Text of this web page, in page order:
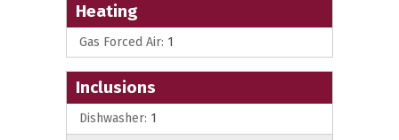
Heating
Gas Forced Air: 1
Inclusions
Dishwasher: 1